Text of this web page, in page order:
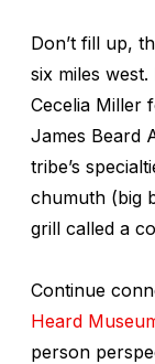
Don’t fill up,
six miles
Cecelia Miller
James Beard
tribe’s
chumuth (big
grill called a
Continue
Heard
person